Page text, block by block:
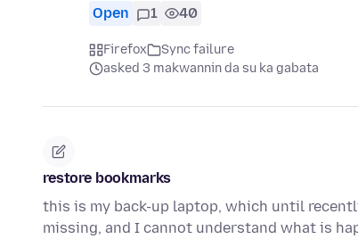
Open 1 40
Firefox
Sync failure
asked 3 makwannin da su ka gabata
restore bookmarks
this is my back-up laptop, which until
missing, and I cannot understand what is